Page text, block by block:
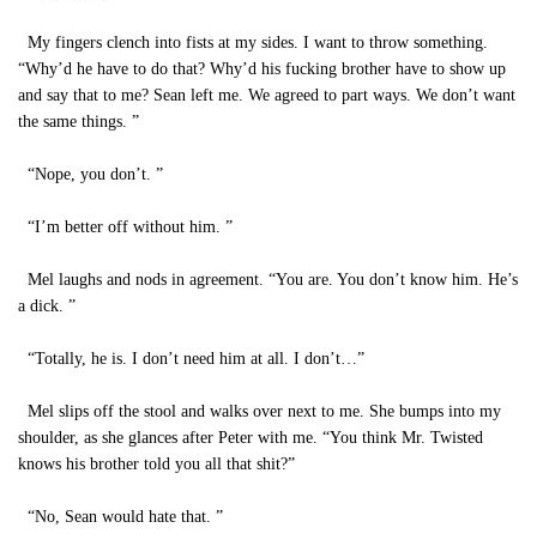
My fingers clench into fists at my sides. I want to throw something.
“Why’d he have to do that? Why’d his fucking brother have to show up
and say that to me? Sean left me. We agreed to part ways. We don’t want
the same things. ”
“Nope, you don’t. ”
“I’m better off without him. ”
Mel laughs and nods in agreement. “You are. You don’t know him. He’s
a dick. ”
“Totally, he is. I don’t need him at all. I don’t…”
Mel slips off the stool and walks over next to me. She bumps into my
shoulder, as she glances after Peter with me. “You think Mr. Twisted
knows his brother told you all that shit?”
“No, Sean would hate that. ”